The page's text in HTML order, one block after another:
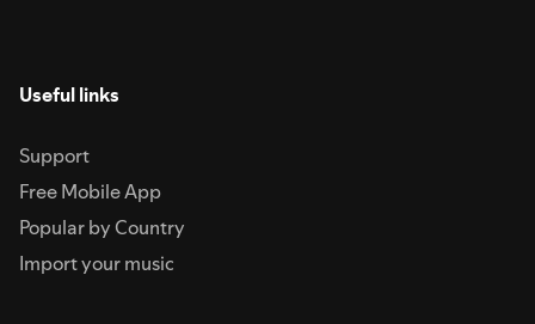
Useful links
Support
Free Mobile App
Popular by Country
Import your music